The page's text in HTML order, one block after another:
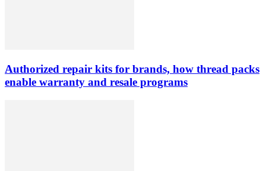
Authorized repair kits for brands, how thread packs
enable warranty and resale programs